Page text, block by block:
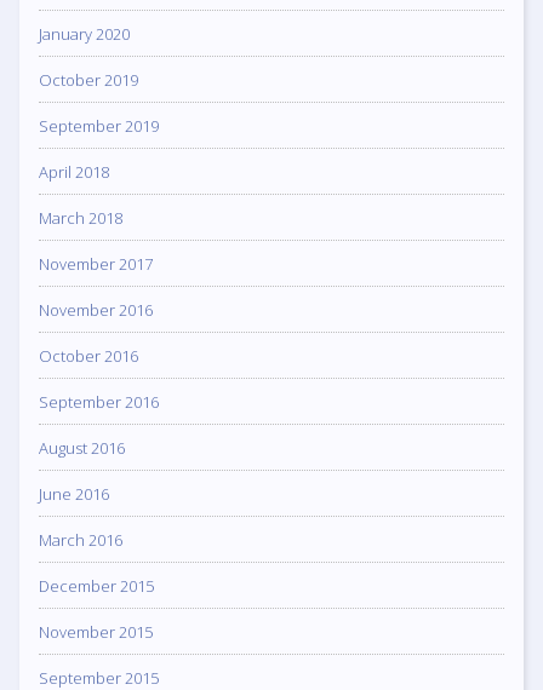
January 2020
October 2019
September 2019
April 2018
March 2018
November 2017
November 2016
October 2016
September 2016
August 2016
June 2016
March 2016
December 2015
November 2015
September 2015